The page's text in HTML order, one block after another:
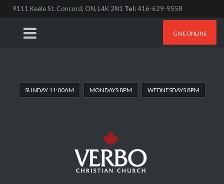
9111 Keele St. Concord, ON. L4K 2N1 Tel:416-629-9558
GIVE ONLINE
SUNDAY 11:00AM MONDAYS 8PM WEDNESDAYS 8PM